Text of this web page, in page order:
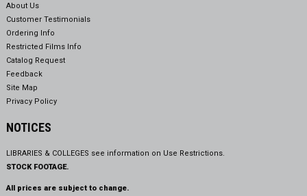
About Us
Customer Testimonials
Ordering Info
Restricted Films Info
Catalog Request
Feedback
Site Map
Privacy Policy
NOTICES
LIBRARIES & COLLEGES see information on Use Restrictions.
STOCK FOOTAGE.
All prices are subject to change.